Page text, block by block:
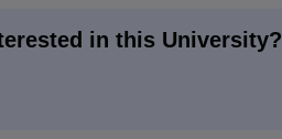
in this University?